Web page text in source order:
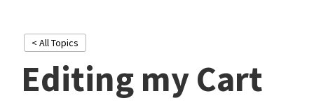
< All Topics
Editing my Cart